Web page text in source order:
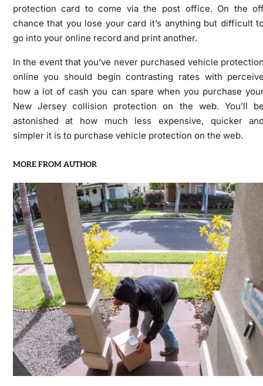
protection card to come via the post office. On the
chance that you lose your card it’s anything but difficult
go into your online record and print another.
In the event that you’ve never purchased vehicle
online you should begin contrasting rates with
how a lot of cash you can spare when you purchase
New Jersey collision protection on the web. You’ll
astonished at how much less expensive, quicker
simpler it is to purchase vehicle protection on the web.
MORE FROM AUTHOR